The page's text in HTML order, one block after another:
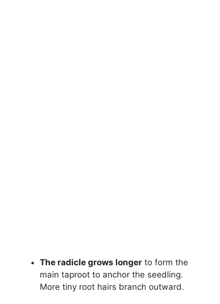
The radicle grows longer to form the
main taproot to anchor the seedling.
More tiny root hairs branch outward.